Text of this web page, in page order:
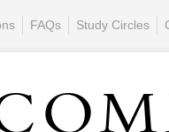
FAQs Study Circles